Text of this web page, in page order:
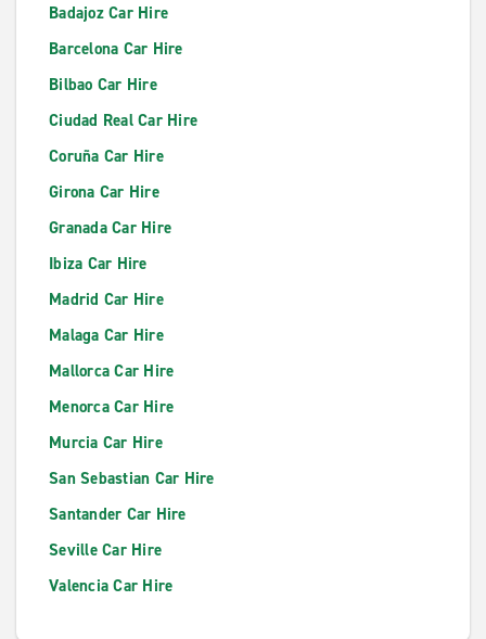
Badajoz Car Hire
Barcelona Car Hire
Bilbao Car Hire
Ciudad Real Car Hire
Coruña Car Hire
Girona Car Hire
Granada Car Hire
Ibiza Car Hire
Madrid Car Hire
Malaga Car Hire
Mallorca Car Hire
Menorca Car Hire
Murcia Car Hire
San Sebastian Car Hire
Santander Car Hire
Seville Car Hire
Valencia Car Hire